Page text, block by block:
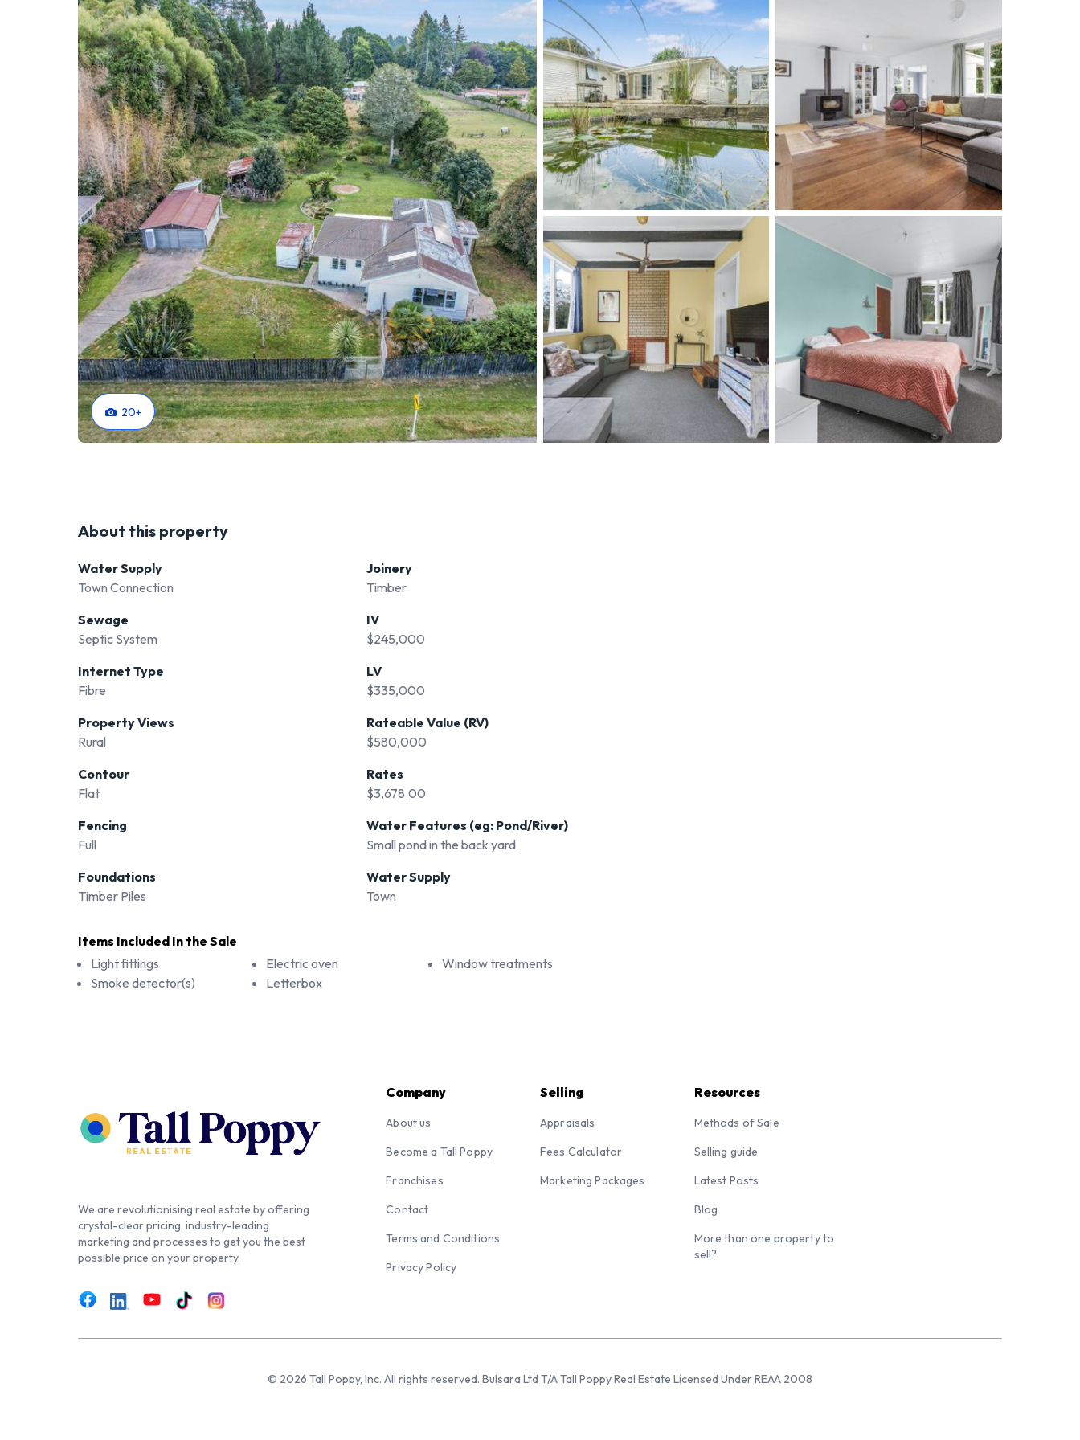
excellent educational opportunities within the community.
This is your chance to create your idyllic retreat on this 2-acre lifestyle block.
20+
About this property
Water Supply
Town Connection
Sewage
Septic System
Internet Type
Fibre
Property Views
Rural
Contour
Flat
Fencing
Full
Foundations
Timber Piles
Joinery
Timber
IV
$245,000
LV
$335,000
Rateable Value (RV)
$580,000
Rates
$3,678.00
Water Features (eg: Pond/River)
Small pond in the back yard
Water Supply
Town
Items Included In the Sale
Light fittings
Smoke detector(s)
Electric oven
Letterbox
Window treatments
We are revolutionising real estate by offering
crystal-clear pricing, industry-leading
marketing and processes to get you the best
possible price on your property.
Company
About us
Become a Tall Poppy
Franchises
Contact
Terms and Conditions
Privacy Policy
Selling
Appraisals
Fees Calculator
Marketing Packages
Resources
Methods of Sale
Selling guide
Latest Posts
Blog
More than one property to
sell?
© 2026 Tall Poppy, Inc. All rights reserved. Bulsara Ltd T/A Tall Poppy Real Estate Licensed Under REAA 2008